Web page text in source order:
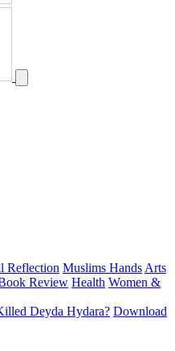
Reflection Muslims Hands Arts
Review Health Women &
Deyda Hydara? Download